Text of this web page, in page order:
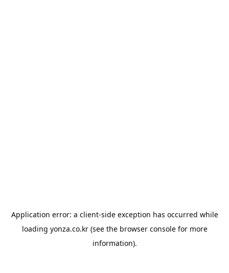
Application error: a client-side exception has occurred while
loading yonza.co.kr(see the browser consolefor more
information).